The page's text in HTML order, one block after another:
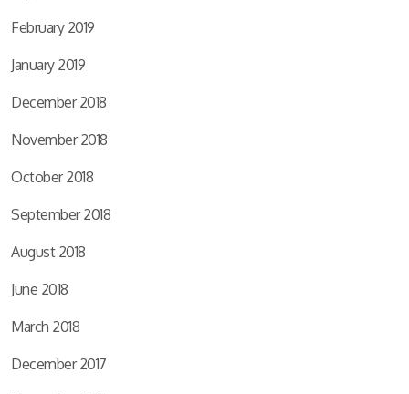
February 2019
January 2019
December 2018
November 2018
October 2018
September 2018
August 2018
June 2018
March 2018
December 2017